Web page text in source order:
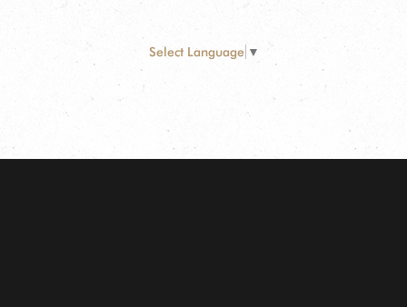
Select Language ▼